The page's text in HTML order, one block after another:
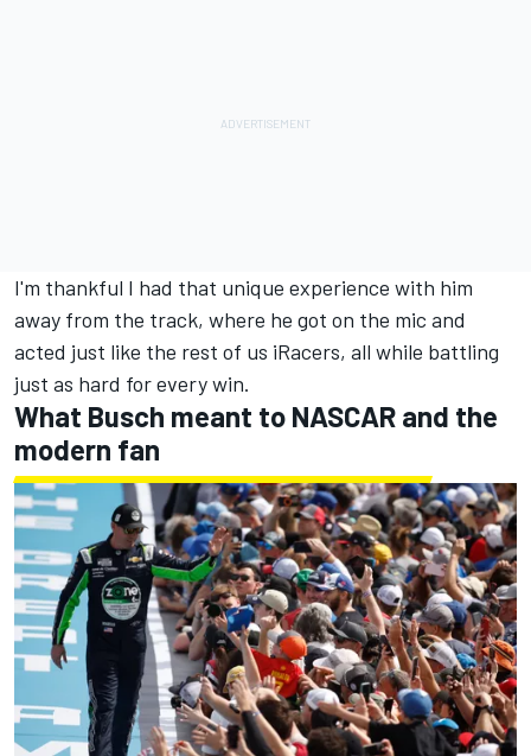
I'm thankful I had that unique experience with him
away from the track, where he got on the mic and
acted just like the rest of us iRacers, all while battling
just as hard for every win.
What Busch meant to NASCAR and the
modern fan